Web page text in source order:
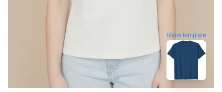
blank template